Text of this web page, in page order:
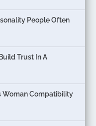
People Often
Trust In A
Woman Compatibility